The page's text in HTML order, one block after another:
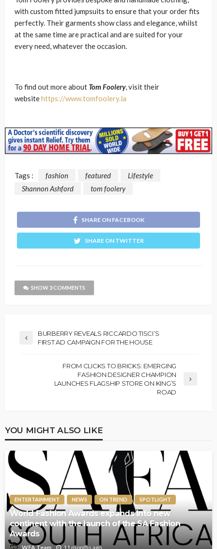
with custom fitted jumpsuits to ensure that your order fits
perfectly. Their garments show class and elegance, whilst
at the same time are practical and are suited for your
every need, whatever the occasion.
To find out more about Tom Foolery, visit their
websitehttps://www.tomfoolery.la
Tags : fashion featured
Lifestyle
Shannon Ashford
tom foolery
SHARE ON FACEBOOK
SHARE ON TWITTER
SHOW 3 COMMENTS
BURBERRY REVEALS RICCARDO TISCI’S
FIRST AD CAMPAIGN FOR THE HOUSE
FROM CLICKS TO BRICKS: EMERGING
FASHION DESIGNER CHAMPION
LAUNCHES FLAGSHIP STORE ON KING’S
ROAD
YOU MIGHT ALSO LIKE
ENTERTAINMENT NEWS ON TREND SPOTLIGHT
World Fashion Awards expands into new
continent with the launch of the SA Fashion
Awards
WFA Team 11 months ago